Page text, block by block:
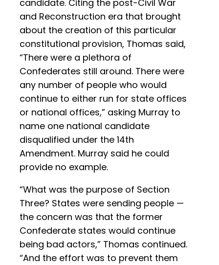
candidate. Citing the post-Civil War
and Reconstruction era that brought
about the creation of this particular
constitutional provision, Thomas said,
“There were a plethora of
Confederates still around. There were
any number of people who would
continue to either run for state offices
or national offices,” asking Murray to
name one national candidate
disqualified under the 14th
Amendment. Murray said he could
provide no example.
“What was the purpose of Section
Three? States were sending people —
the concern was that the former
Confederate states would continue
being bad actors,” Thomas continued.
“And the effort was to prevent them